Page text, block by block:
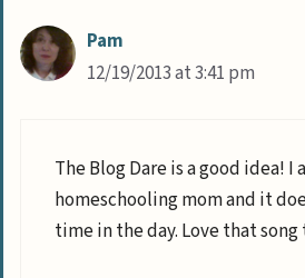
Pam
12/19/2013 at 3:41 pm
The Blog Dare is a good idea! I
homeschooling mom and it
time in the day. Love that song